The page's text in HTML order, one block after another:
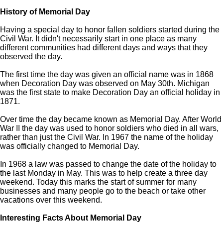
History of Memorial Day
Having a special day to honor fallen soldiers started during the
Civil War. It didn't necessarily start in one place as many
different communities had different days and ways that they
observed the day.
The first time the day was given an official name was in 1868
when Decoration Day was observed on May 30th. Michigan
was the first state to make Decoration Day an official holiday in
1871.
Over time the day became known as Memorial Day. After World
War II the day was used to honor soldiers who died in all wars,
rather than just the Civil War. In 1967 the name of the holiday
was officially changed to Memorial Day.
In 1968 a law was passed to change the date of the holiday to
the last Monday in May. This was to help create a three day
weekend. Today this marks the start of summer for many
businesses and many people go to the beach or take other
vacations over this weekend.
Interesting Facts About Memorial Day